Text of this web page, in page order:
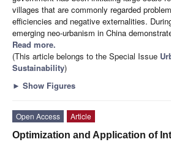
villages that are commonly regarded
efficiencies and negative externalities.
emerging neo-urbanism in China
Read more.
(This article belongs to the Special Issue
Sustainability)
► Show Figures
Open Access
Article
Optimization and Application of